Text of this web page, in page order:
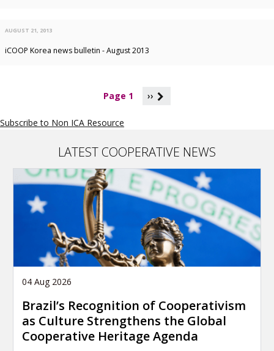
AUGUST 21, 2013
iCOOP Korea news bulletin - August 2013
i
Page 1 ››
Subscribe to Non ICA Resource
LATEST COOPERATIVE NEWS
04 Aug 2026
Brazil’s Recognition of Cooperativism
as Culture Strengthens the Global
Cooperative Heritage Agenda